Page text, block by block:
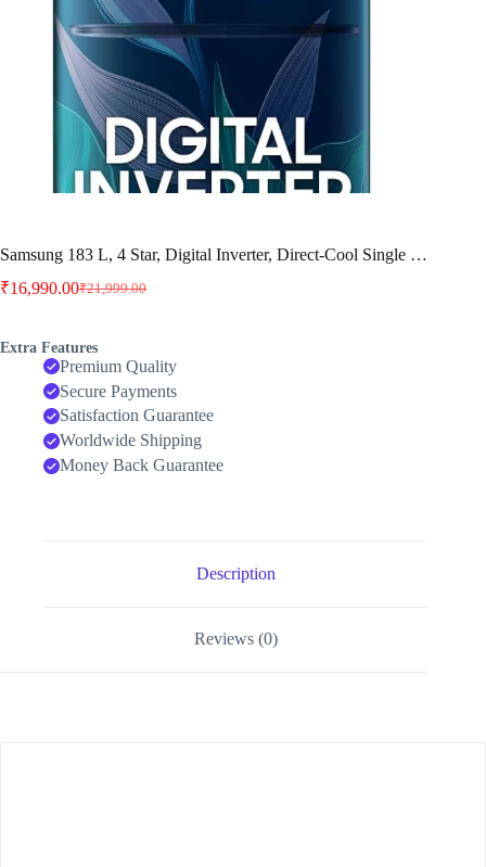
Samsung 183 L, 4 Star, Digital Inverter, Direct-Cool Single …
₹21,999.00
Original
₹21,999.00.
₹16,990.00Current
₹16,990.00.
Extra Features
Premium Quality
Secure Payments
Satisfaction Guarantee
Worldwide Shipping
Money Back Guarantee
Description
Reviews (0)